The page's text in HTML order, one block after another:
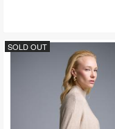
buy
SOLD OUT